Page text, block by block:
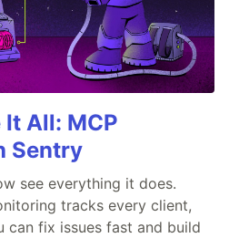
It All: MCP
Sentry
see everything it does.
tracks every client,
can fix issues fast and build